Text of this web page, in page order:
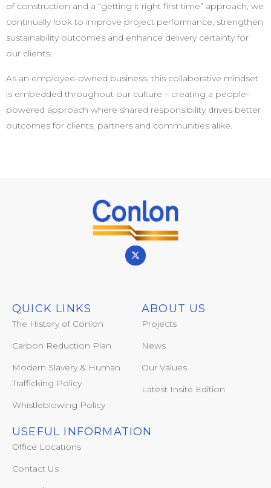
of construction and a “getting it right first time” approach, we
continually look to improve project performance, strengthen
sustainability outcomes and enhance delivery certainty for
our clients.
As an employee-owned business, this collaborative mindset
is embedded throughout our culture – creating a people-
powered approach where shared responsibility drives better
outcomes for clients, partners and communities alike.
QUICK LINKS
The History of Conlon
Carbon Reduction Plan
Modern Slavery & Human
Trafficking Policy
Whistleblowing Policy
ABOUT US
Projects
News
Our Values
Latest Insite Edition
USEFUL INFORMATION
Office Locations
Contact Us